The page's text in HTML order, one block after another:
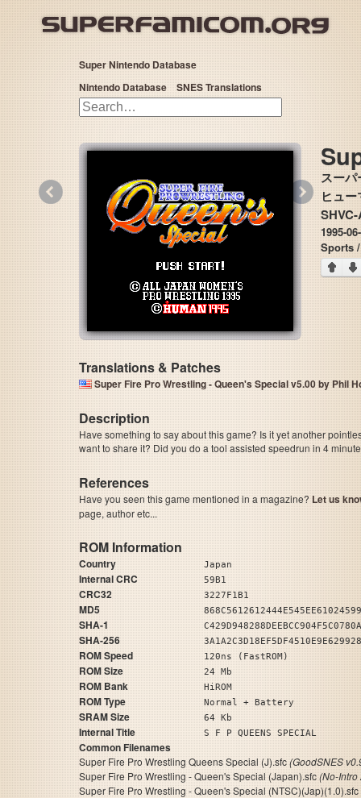
Super Nintendo Database
Nintendo Database
SNES Translations
スー
ヒュ
1995-
Sports
Translations & Patches
Super Fire Pro Wrestling - Queen's Special v5.00 by Phil
Description
Have something to say about this game? Is it yet another
want to share it? Did you do a tool assisted speedrun in 4
References
Have you seen this game mentioned in a magazine? Let us
page, author etc...
ROM Information
Country Japan
Internal CRC 59B1
CRC32 3227F1B1
MD5
SHA-1
SHA-256
ROM Speed 120ns (FastROM)
ROM Size 24 Mb
ROM Bank HiROM
ROM Type Normal + Battery
SRAM Size 64 Kb
Internal Title S F P QUEENS SPECIAL
Common Filenames
Super Fire Pro Wrestling Queens Special (J).sfc(GoodSNES
Super Fire Pro Wrestling - Queen's Special (Japan).sfc(No-
Super Fire Pro Wrestling - Queen's Special (NTSC)(Jap)(1.0).sfc